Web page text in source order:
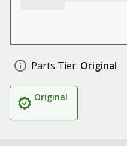
Parts Tier: Original
Original